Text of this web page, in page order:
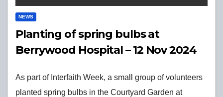
NEWS
Planting of spring bulbs at
Berrywood Hospital – 12 Nov 2024
As part of Interfaith Week, a small group of volunteers
planted spring bulbs in the Courtyard Garden at